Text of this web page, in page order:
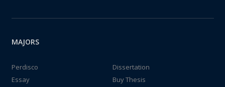
MAJORS
Perdisco
Dissertation
Essay
Buy Thesis